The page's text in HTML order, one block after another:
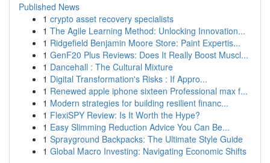
Published News
1 crypto asset recovery specialists
1 The Agile Learning Method: Unlocking Innovation...
1 Ridgefield Benjamin Moore Store: Paint Expertis...
1 GenF20 Plus Reviews: Does It Really Boost Muscl...
1 Dancehall : The Cultural Mixture
1 Digital Transformation's Risks : If Appro...
1 Renewed apple iphone sixteen Professional max f...
1 Modern strategies for building resilient financ...
1 FlexiSPY Review: Is It Worth the Hype?
1 Easy Slimming Reduction Advice You Can Be...
1 Sprayground Backpacks: The Ultimate Style Guide
1 Global Macro Investing: Navigating Economic Shifts